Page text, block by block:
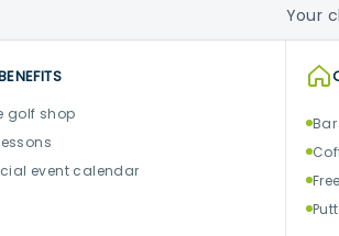
Your
golf shop
event calendar
Bar